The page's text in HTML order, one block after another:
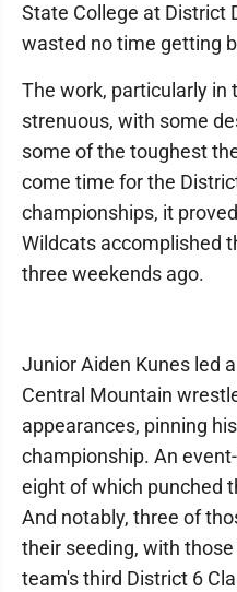
State College at District
wasted no time getting
The work, particularly in
strenuous, with some
some of the toughest
come time for the
championships, it
Wildcats accomplished
three weekends ago.
Junior Aiden Kunes led
Central Mountain
appearances, pinning
championship. An
eight of which punched
And notably, three of
their seeding, with
team's third District 6